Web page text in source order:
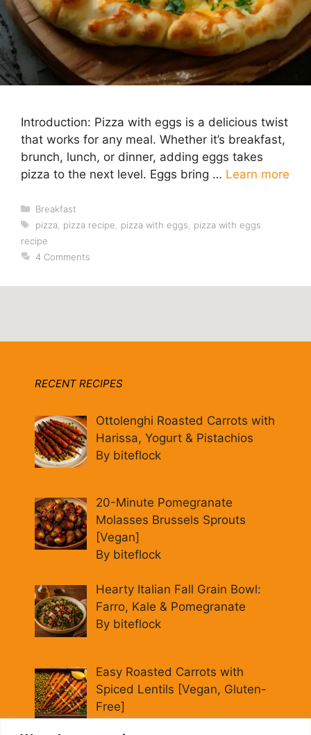
Introduction: Pizza with eggs is a delicious twist
that works for any meal. Whether it’s breakfast,
brunch, lunch, or dinner, adding eggs takes
pizza to the next level. Eggs bring … Learn more
Categories
Breakfast
Tags
pizza pizza recipe pizza with eggs
pizza with eggs
recipe
4 Comments
RECENT RECIPES
Ottolenghi Roasted Carrots with
Harissa, Yogurt & Pistachios
By biteflock
20-Minute Pomegranate
Molasses Brussels Sprouts
[Vegan]
By biteflock
Hearty Italian Fall Grain Bowl:
Farro, Kale & Pomegranate
By biteflock
Easy Roasted Carrots with
Spiced Lentils [Vegan, Gluten-
Free]